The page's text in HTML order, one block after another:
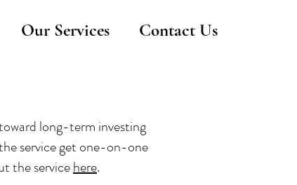
Our Services Contact Us
long-term investing
service get one-on-one
the servicehere.